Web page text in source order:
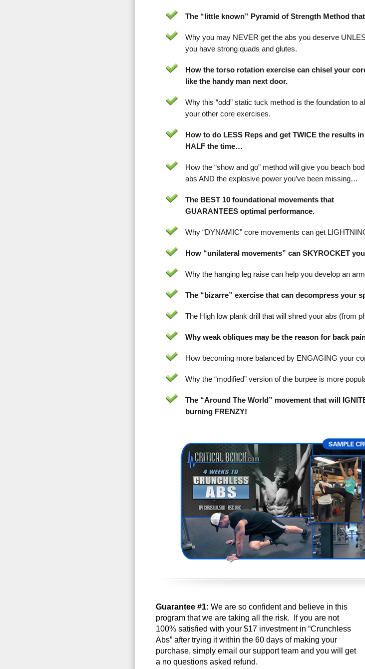
The “little known” Pyramid of Strength Method
Why you may NEVER get the abs you deserve
you have strong quads and glutes.
How the torso rotation exercise can chisel your
like the handy man next door.
Why this “odd” static tuck method is the foundation to
your other core exercises.
How to do LESS Reps and get TWICE the results in
HALF the time…
How the “show and go” method will give you beach
abs AND the explosive power you’ve been missing…
The BEST 10 foundational movements that
GUARANTEES optimal performance.
Why “DYNAMIC” core movements can get
How “unilateral movements” can SKYROCKET
Why the hanging leg raise can help you develop an
The “bizarre” exercise that can decompress your
The High low plank drill that will shred your abs (from
Why weak obliques may be the reason for back
How becoming more balanced by ENGAGING your
Why the “modified” version of the burpee is more
The “Around The World” movement that will
burning FRENZY!
Guarantee #1: We are so confident and believe in this
program that we are taking all the risk. If you are not
100% satisfied with your $17 investment in “Crunchless
Abs” after trying it within the 60 days of making your
purchase, simply email our support team and you will get
a no questions asked refund.